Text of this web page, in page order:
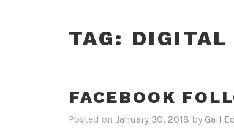
TAG: DIGITAL
FACEBOOK
Posted on January 30, 2018 by Gail